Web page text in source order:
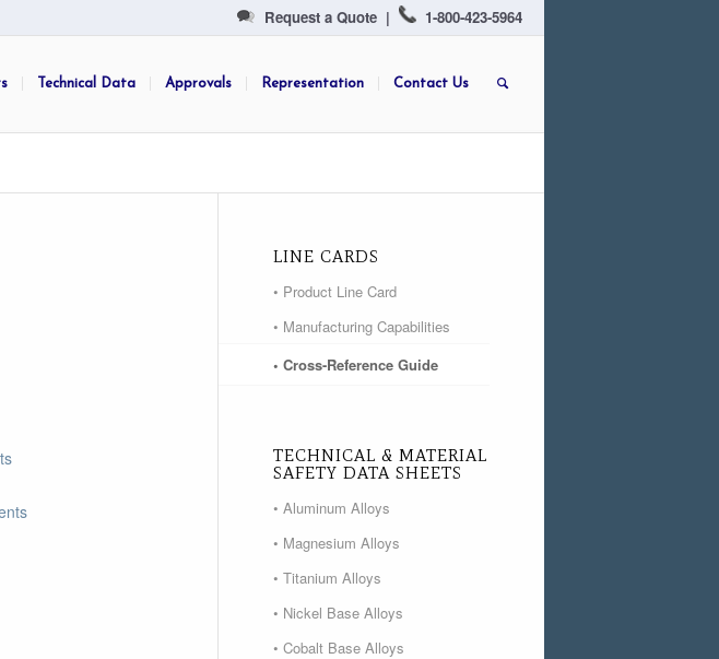
Request a Quote| 1-800-423-5964
Technical Data Approvals Representation Contact Us
LINE CARDS
• Product Line Card
• Manufacturing Capabilities
• Cross-Reference Guide
TECHNICAL & MATERIAL
SAFETY DATA SHEETS
• Aluminum Alloys
• Magnesium Alloys
• Titanium Alloys
• Nickel Base Alloys
• Cobalt Base Alloys